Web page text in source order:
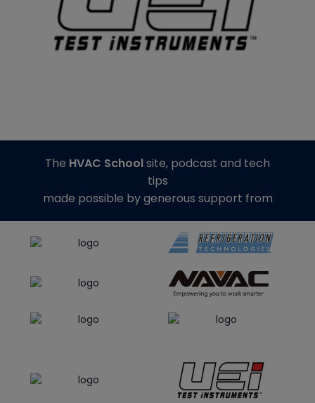
The HVAC Schoolsite, podcast and tech
tips
made possible by generous support from